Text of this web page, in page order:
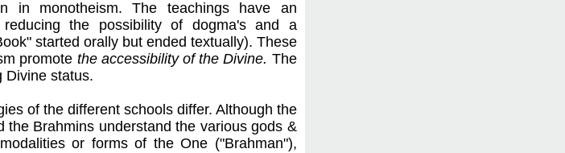
in monotheism. The teachings have an
the possibility of dogma's and a
started orally but ended textually). These
promote the accessibility of the Divine. The
Divine status.
of the different schools differ. Although the
the Brahmins understand the various gods &
or forms of the One ("Brahman"),